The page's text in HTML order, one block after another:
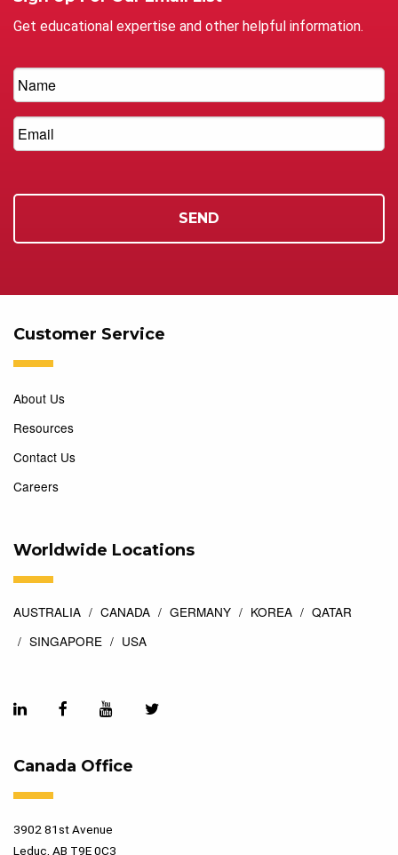
Get educational expertise and other helpful information.
Customer Service
About Us
Resources
Contact Us
Careers
Worldwide Locations
AUSTRALIA CANADA GERMANY KOREA
QATAR
SINGAPORE
USA
Canada Office
3902 81st Avenue
Leduc, AB T9E 0C3